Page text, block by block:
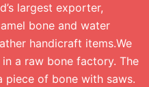
largest exporter,
bone and water
handicraft items.We
a raw bone factory. The
piece of bone with saws.